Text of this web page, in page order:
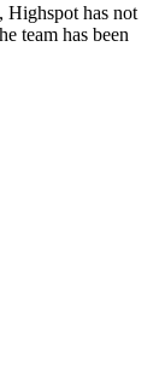
Highspot has not
team has been